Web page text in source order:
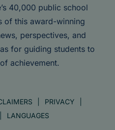
40,000 public school
of this award-winning
perspectives, and
for guiding students to
achievement.
PRIVACY
LANGUAGES